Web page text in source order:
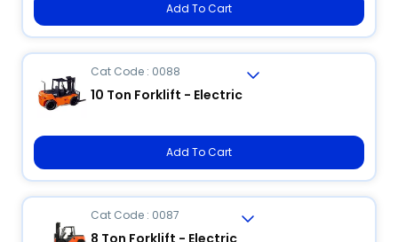
Add To Cart
Cat Code : 0088
10 Ton Forklift - Electric
Add To Cart
Cat Code : 0087
8 Ton Forklift - Electric